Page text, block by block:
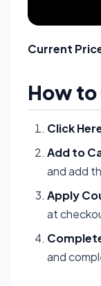
Current
How to
Click
Add to
and add
Apply
at
and